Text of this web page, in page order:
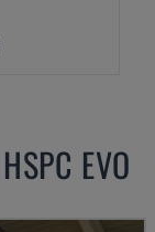
HSPC EVO